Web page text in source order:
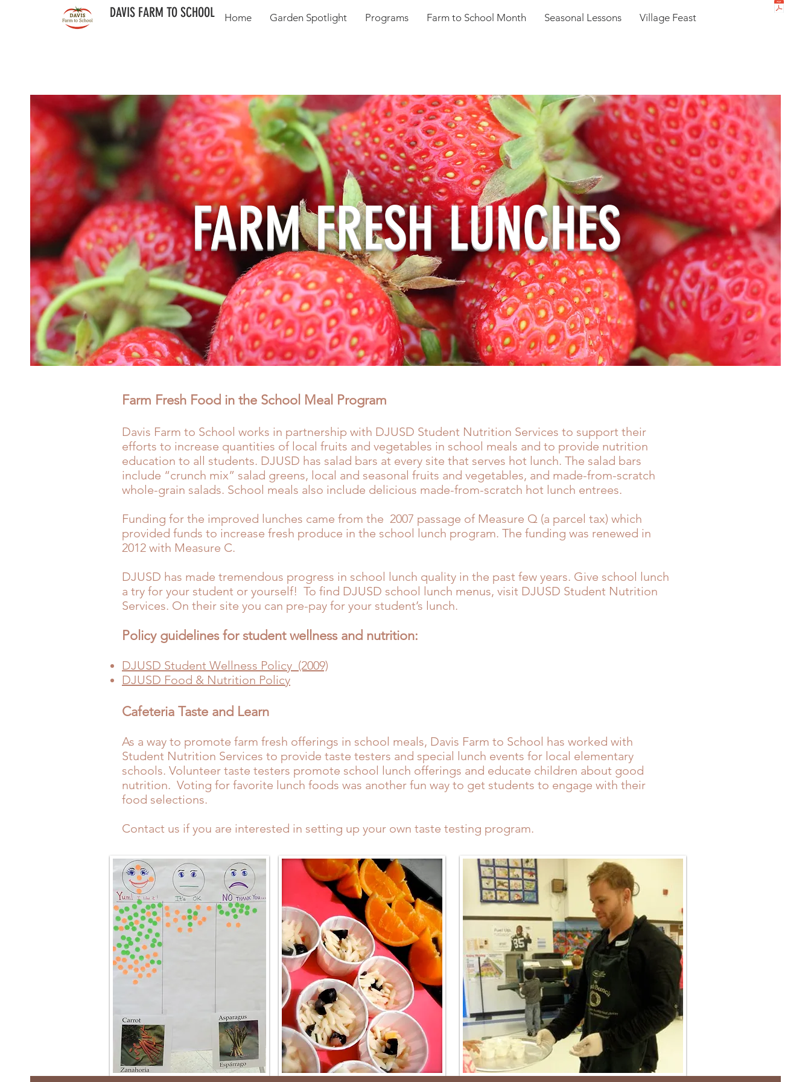
DAVIS FARM TO SCHOOL Home Garden Spotlight Programs Farm to School Month Seasonal Lessons Village Feast
FARM FRESH LUNCHES
Farm Fresh Food in the School Meal Program
Davis Farm to School works in partnership with DJUSD Student Nutrition Services to support their
efforts to increase quantities of local fruits and vegetables in school meals and to provide nutrition
education to all students. DJUSD has salad bars at every site that serves hot lunch. The salad bars
include “crunch mix” salad greens, local and seasonal fruits and vegetables, and made-from-scratch
whole-grain salads. School meals also include delicious made-from-scratch hot lunch entrees.
Funding for the improved lunches came from the 2007 passage of Measure Q (a parcel tax) which
provided funds to increase fresh produce in the school lunch program. The funding was renewed in
2012 with Measure C.
DJUSD has made tremendous progress in school lunch quality in the past few years. Give school lunch
a try for your student or yourself! To find DJUSD school lunch menus, visit DJUSD Student Nutrition
Services. On their site you can pre-pay for your student’s lunch.
Policy guidelines for student wellness and nutrition:
DJUSD Student Wellness Policy (2009)
DJUSD Food & Nutrition Policy
Cafeteria Taste and Learn
As a way to promote farm fresh offerings in school meals, Davis Farm to School has worked with
Student Nutrition Services to provide taste testers and special lunch events for local elementary
schools. Volunteer taste testers promote school lunch offerings and educate children about good
nutrition. Voting for favorite lunch foods was another fun way to get students to engage with their
food selections.
Contact us if you are interested in setting up your own taste testing program.